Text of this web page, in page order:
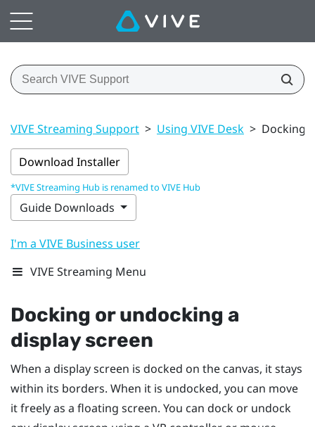
VIVE Streaming Support > Using VIVE Desk > Docking
Download Installer
*VIVE Streaming Hub is renamed to VIVE Hub
Guide Downloads
I'm a VIVE Business user
VIVE Streaming Menu
Docking or undocking a
display screen
When a display screen is docked on the canvas, it stays
within its borders. When it is undocked, you can move
it freely as a floating screen. You can dock or undock